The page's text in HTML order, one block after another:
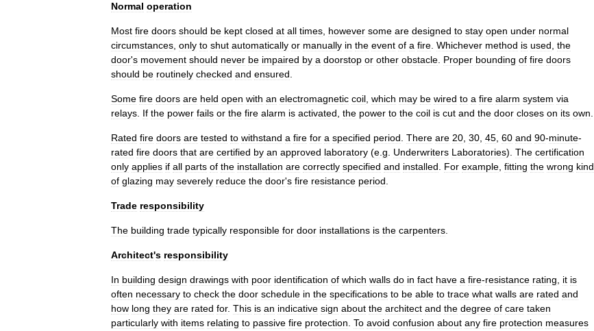
Normal operation
Most fire doors should be kept closed at all times however some are designed to stay open under normal
circumstances only to shut automatically or manually in the event of a fire Whichever method is used the
door's movement should never be impaired by a doorstop or other obstacle Proper bounding of fire doors
should be routinely checked and ensured
Some fire doors are held open with an electromagnetic coil which may be wired to a fire alarm system via
relays If the power fails or the fire alarm is activated the power to the coil is cut and the door closes on its own
Rated fire doors are tested to withstand a fire for a specified period There are 20 30 45 60 and 90-minute-
rated fire doors that are certified by an approved laboratory (e g Underwriters Laboratories). The certification
only applies if all parts of the installation are correctly specified and installed For example fitting the wrong kind
of glazing may severely reduce the door's fire resistance period
Trade responsibility
The building trade typically responsible for door installations is the carpenters
Architect's responsibility
In building design drawings with poor identification of which walls do in fact have a fire-resistance rating it is
often necessary to check the door schedule in the specifications to be able to trace what walls are rated and
how long they are rated for. This is an indicative sign about the architect and the degree of care taken
particularly with items relating to passive fire protection To avoid confusion about any fire protection measures